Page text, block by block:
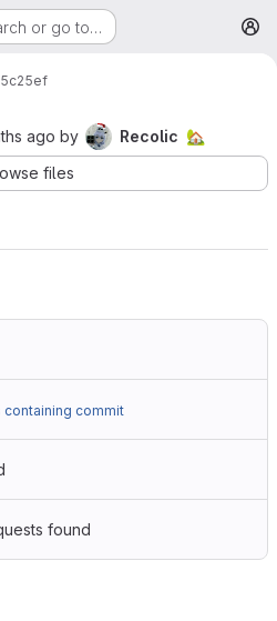
or go to…
ago by Recolic 🏡
files
containing commit
found